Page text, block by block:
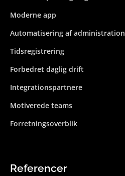
Moderne app
Automatisering af administration
Tidsregistrering
Forbedret daglig drift
Integrations­partnere
Motiverede teams
Forretningsoverblik
Referencer